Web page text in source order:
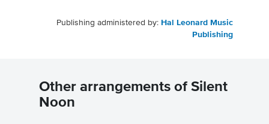
Publishing administered by: Hal Leonard Music
Publishing
Other arrangements of Silent
Noon